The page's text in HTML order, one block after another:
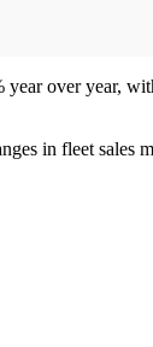
over year,
in fleet